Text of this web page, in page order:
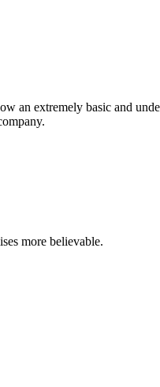
an extremely basic and
more believable.